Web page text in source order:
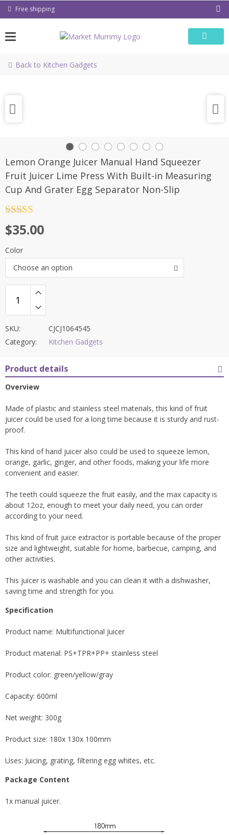
Skip Free shipping
Back to Kitchen Gadgets
Lemon Orange Juicer Manual Hand Squeezer
Fruit Juicer Lime Press With Built-in Measuring
Cup And Grater Egg Separator Non-Slip
out of 5
$35.00
Color
Choose an option
SKU:
CJCJ1064545
Category:
Kitchen Gadgets
Product details
Overview
Made of plastic and stainless steel materials, this kind of fruit
juicer could be used for a long time because it is sturdy and rust-
proof.
This kind of hand juicer also could be used to squeeze lemon,
orange, garlic, ginger, and other foods, making your life more
convenient and easier.
The teeth could squeeze the fruit easily, and the max capacity is
about 12oz, enough to meet your daily need, you can order
according to your need.
This kind of fruit juice extractor is portable because of the proper
size and lightweight, suitable for home, barbecue, camping, and
other activities.
This juicer is washable and you can clean it with a dishwasher,
saving time and strength for you.
Specification
Product name: Multifunctional Juicer
Product material: PS+TPR+PP+ stainless steel
Product color: green/yellow/gray
Capacity: 600ml
Net weight: 300g
Product size: 180x 130x 100mm
Uses: Juicing, grating, filtering egg whites, etc.
Package Content
1x manual juicer.